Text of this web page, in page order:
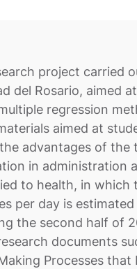
project carried
del Rosario, aimed
regression
aimed at
advantages of the
in administration
to health, in
per day is
the second half of
documents
Processes